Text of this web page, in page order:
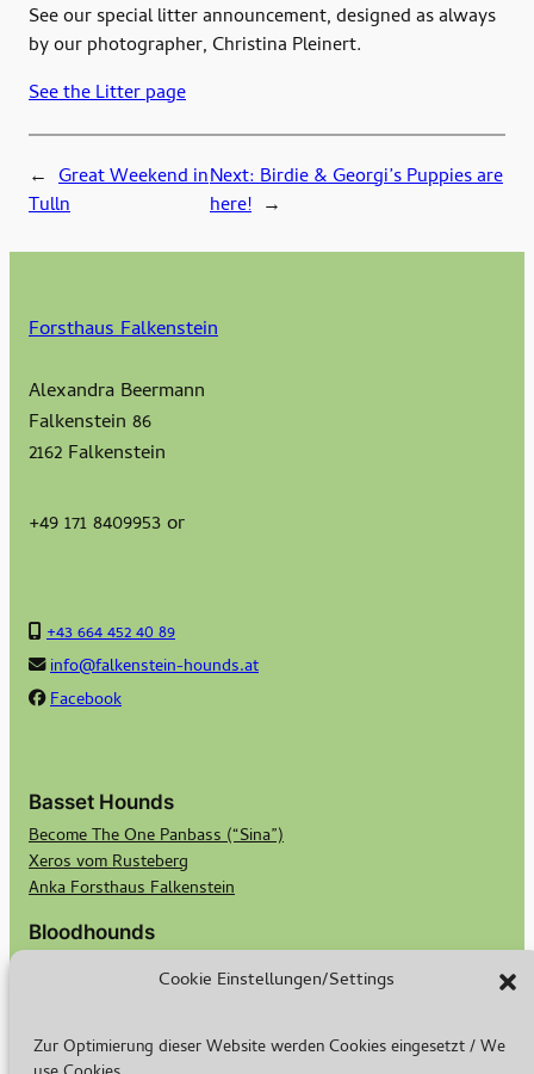
Cookie Einstellungen/Settings
Zur Optimierung dieser Website werden Cookies eingesetzt / We
See our special litter announcement, designed as always
by our photographer, Christina Pleinert.
See the Litter page
← Great Weekend in
Tulln
Next:Birdie & Georgi’s Puppies are
here! →
Forsthaus Falkenstein
Alexandra Beermann
Falkenstein 86
2162 Falkenstein
+49 171 8409953 or
+43 664 452 40 89
info@falkenstein-hounds.at
Facebook
Basset Hounds
Become The One Panbass (“Sina”)
Xeros vom Rusteberg
Anka Forsthaus Falkenstein
Bloodhounds
Georgi von Bertram Knoll Bloodhound-Berlin
Bubbles von Bertram Knoll Bloodhound Berlin
Scotts Bald Eagle Birdie